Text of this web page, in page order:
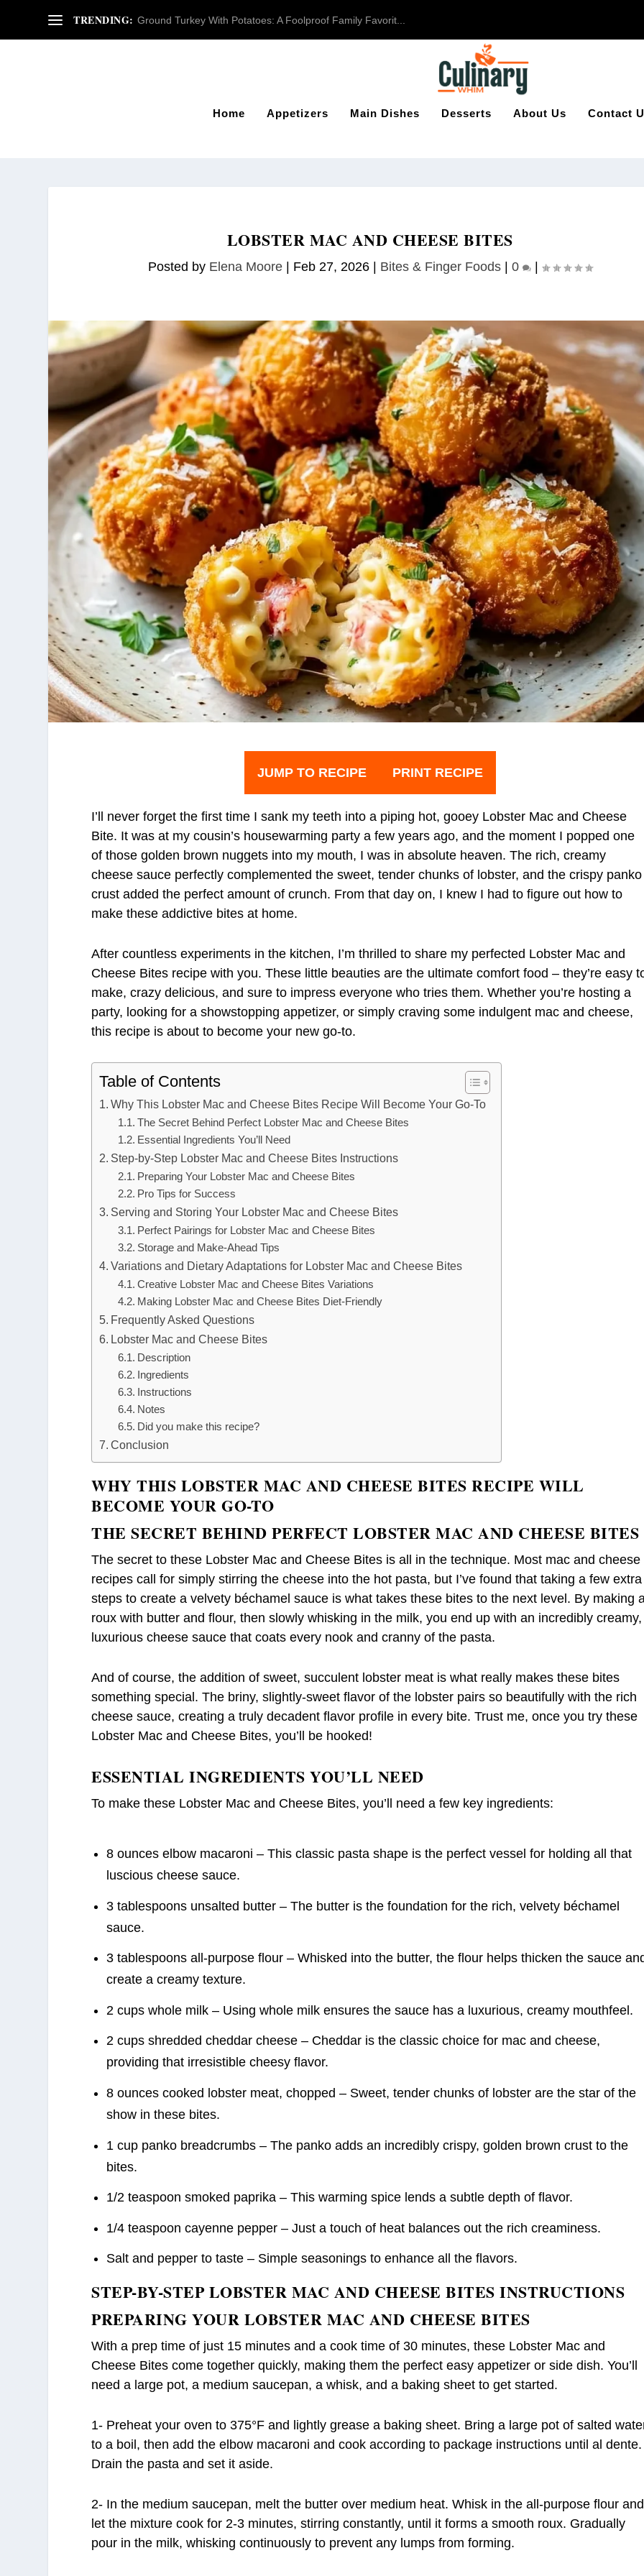
TRENDING: Ground Turkey With Potatoes: A Foolproof Family Favorit...
Home Appetizers Main Dishes Desserts About Us Contact
LOBSTER MAC AND CHEESE BITES
Posted by Elena Moore| Feb 27, 2026| Bites & Finger Foods​| 0 |
JUMP TO RECIPE PRINT RECIPE
I’ll never forget the first time I sank my teeth into a piping hot, gooey Lobster Mac and Cheese
Bite. It was at my cousin’s housewarming party a few years ago, and the moment I popped one
of those golden brown nuggets into my mouth, I was in absolute heaven. The rich, creamy
cheese sauce perfectly complemented the sweet, tender chunks of lobster, and the crispy panko
crust added the perfect amount of crunch. From that day on, I knew I had to figure out how to
make these addictive bites at home.
After countless experiments in the kitchen, I’m thrilled to share my perfected Lobster Mac and
Cheese Bites recipe with you. These little beauties are the ultimate comfort food – they’re easy
make, crazy delicious, and sure to impress everyone who tries them. Whether you’re hosting a
party, looking for a showstopping appetizer, or simply craving some indulgent mac and cheese,
this recipe is about to become your new go-to.
Table of Contents
Why This Lobster Mac and Cheese Bites Recipe Will Become Your Go-To
The Secret Behind Perfect Lobster Mac and Cheese Bites
Essential Ingredients You’ll Need
Step-by-Step Lobster Mac and Cheese Bites Instructions
Preparing Your Lobster Mac and Cheese Bites
Pro Tips for Success
Serving and Storing Your Lobster Mac and Cheese Bites
Perfect Pairings for Lobster Mac and Cheese Bites
Storage and Make-Ahead Tips
Variations and Dietary Adaptations for Lobster Mac and Cheese Bites
Creative Lobster Mac and Cheese Bites Variations
Making Lobster Mac and Cheese Bites Diet-Friendly
Frequently Asked Questions
Lobster Mac and Cheese Bites
Description
Ingredients
Instructions
Notes
Did you make this recipe?
Conclusion
WHY THIS LOBSTER MAC AND CHEESE BITES RECIPE WILL
BECOME YOUR GO-TO
THE SECRET BEHIND PERFECT LOBSTER MAC AND CHEESE BITES
The secret to these Lobster Mac and Cheese Bites is all in the technique. Most mac and cheese
recipes call for simply stirring the cheese into the hot pasta, but I’ve found that taking a few extra
steps to create a velvety béchamel sauce is what takes these bites to the next level. By making
roux with butter and flour, then slowly whisking in the milk, you end up with an incredibly creamy,
luxurious cheese sauce that coats every nook and cranny of the pasta.
And of course, the addition of sweet, succulent lobster meat is what really makes these bites
something special. The briny, slightly-sweet flavor of the lobster pairs so beautifully with the rich
cheese sauce, creating a truly decadent flavor profile in every bite. Trust me, once you try these
Lobster Mac and Cheese Bites, you’ll be hooked!
ESSENTIAL INGREDIENTS YOU’LL NEED
To make these Lobster Mac and Cheese Bites, you’ll need a few key ingredients:
8 ounces elbow macaroni – This classic pasta shape is the perfect vessel for holding all that
luscious cheese sauce.
3 tablespoons unsalted butter – The butter is the foundation for the rich, velvety béchamel
sauce.
3 tablespoons all-purpose flour – Whisked into the butter, the flour helps thicken the sauce
create a creamy texture.
2 cups whole milk – Using whole milk ensures the sauce has a luxurious, creamy mouthfeel.
2 cups shredded cheddar cheese – Cheddar is the classic choice for mac and cheese,
providing that irresistible cheesy flavor.
8 ounces cooked lobster meat, chopped – Sweet, tender chunks of lobster are the star of the
show in these bites.
1 cup panko breadcrumbs – The panko adds an incredibly crispy, golden brown crust to the
bites.
1/2 teaspoon smoked paprika – This warming spice lends a subtle depth of flavor.
1/4 teaspoon cayenne pepper – Just a touch of heat balances out the rich creaminess.
Salt and pepper to taste – Simple seasonings to enhance all the flavors.
STEP-BY-STEP LOBSTER MAC AND CHEESE BITES INSTRUCTIONS
PREPARING YOUR LOBSTER MAC AND CHEESE BITES
With a prep time of just 15 minutes and a cook time of 30 minutes, these Lobster Mac and
Cheese Bites come together quickly, making them the perfect easy appetizer or side dish. You’ll
need a large pot, a medium saucepan, a whisk, and a baking sheet to get started.
1- Preheat your oven to 375°F and lightly grease a baking sheet. Bring a large pot of salted
to a boil, then add the elbow macaroni and cook according to package instructions until al dente.
Drain the pasta and set it aside.
2- In the medium saucepan, melt the butter over medium heat. Whisk in the all-purpose flour and
let the mixture cook for 2-3 minutes, stirring constantly, until it forms a smooth roux. Gradually
pour in the milk, whisking continuously to prevent any lumps from forming.